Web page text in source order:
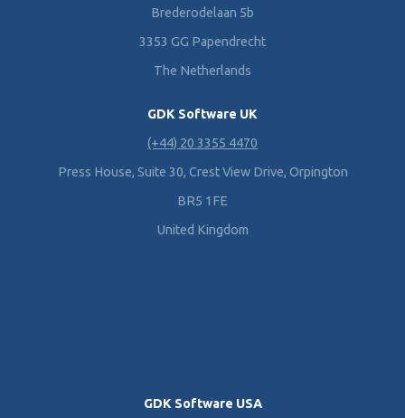
Brederodelaan 5b
3353 GG Papendrecht
The Netherlands
GDK Software UK
(+44) 20 3355 4470
Press House, Suite 30, Crest View Drive, Orpington
BR5 1FE
United Kingdom
GDK Software USA